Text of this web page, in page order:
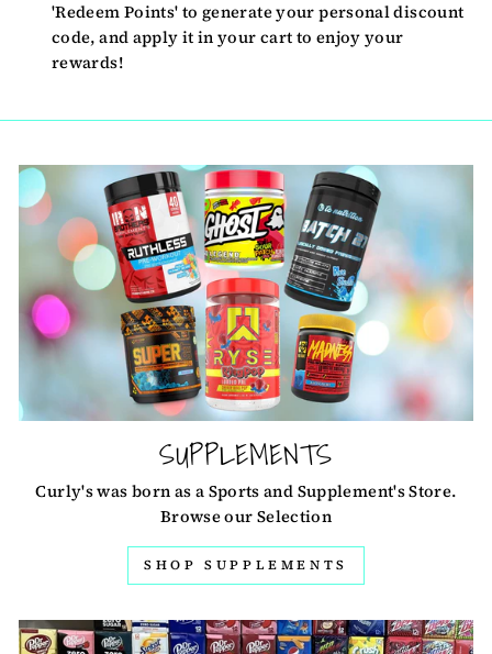
'Redeem Points' to generate your personal discount
code, and apply it in your cart to enjoy your
rewards!
SUPPLEMENTS
Curly's was born as a Sports and Supplement's Store.
Browse our Selection
SHOP SUPPLEMENTS